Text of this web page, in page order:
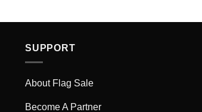
SUPPORT
About Flag Sale
Become A Partner